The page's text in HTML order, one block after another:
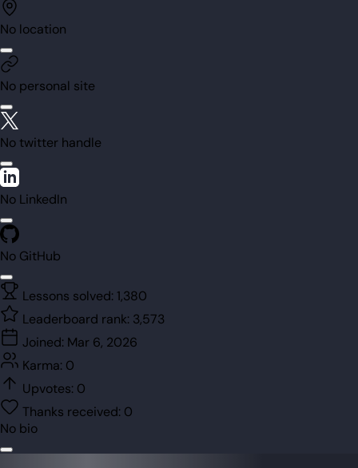
No location
No personal site
No twitter handle
No LinkedIn
No GitHub
Lessons solved: 1,380
Leaderboard rank: 3,573
Joined: Mar 6, 2026
Karma: 0
Upvotes: 0
Thanks received: 0
No bio